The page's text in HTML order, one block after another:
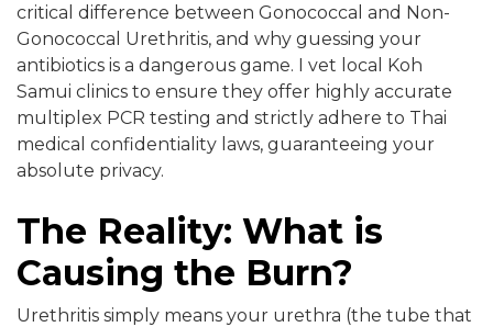
critical difference between Gonococcal and Non-
Gonococcal Urethritis, and why guessing your
antibiotics is a dangerous game. I vet local Koh
Samui clinics to ensure they offer highly accurate
multiplex PCR testing and strictly adhere to Thai
medical confidentiality laws, guaranteeing your
absolute privacy.
The Reality: What is
Causing the Burn?
Urethritis simply means your urethra (the tube that